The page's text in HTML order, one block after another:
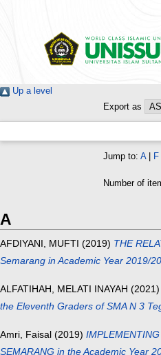
Up a level
Export as
Jump to: A| F
Number of
A
AFDIYANI, MUFTI (2019) THE
Semarang in Academic Year 2019/
ALFATIHAH, MELATI INAYAH (2021)
the Eleventh Graders of SMA N 3
Amri, Faisal (2019)
SEMARANG in the Academic Year